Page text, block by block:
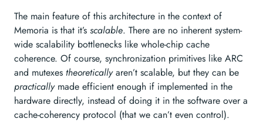
The main feature of this architecture in the context of
Memoria is that it’s scalable. There are no inherent system-
wide scalability bottlenecks like whole-chip cache
coherence. Of course, synchronization primitives like ARC
and mutexes theoreticallyaren’t scalable, but they can be
practicallymade efficient enough if implemented in the
hardware directly, instead of doing it in the software over a
cache-coherency protocol (that we can’t even control).